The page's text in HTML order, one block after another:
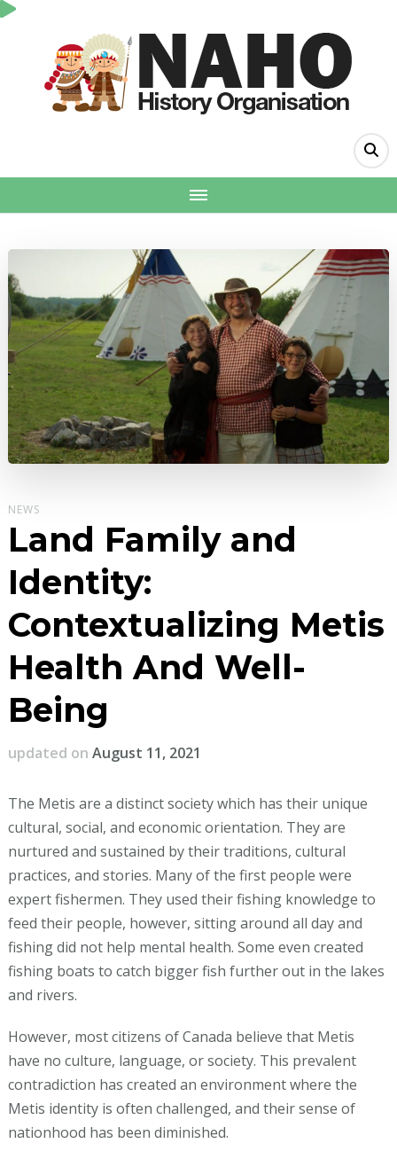
NEWS
Land Family and
Identity:
Contextualizing Metis
Health And Well-
Being
updated on August 11, 2021
The Metis are a distinct society which has their unique
cultural, social, and economic orientation. They are
nurtured and sustained by their traditions, cultural
practices, and stories. Many of the first people were
expert fishermen. They used their fishing knowledge to
feed their people, however, sitting around all day and
fishing did not help mental health. Some even created
fishing boats to catch bigger fish further out in the lakes
and rivers.
However, most citizens of Canada believe that Metis
have no culture, language, or society. This prevalent
contradiction has created an environment where the
Metis identity is often challenged, and their sense of
nationhood has been diminished.